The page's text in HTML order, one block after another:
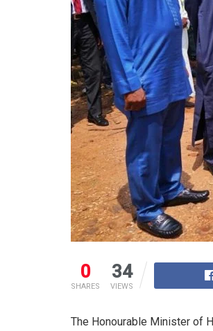
0
SHARES
34
VIEWS
The Honourable Minister of